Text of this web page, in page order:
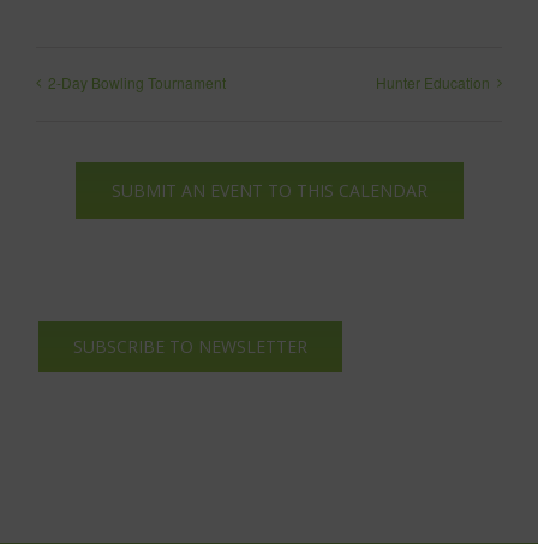
2-Day Bowling Tournament Hunter Education
SUBMIT AN EVENT TO THIS CALENDAR
SUBSCRIBE TO NEWSLETTER